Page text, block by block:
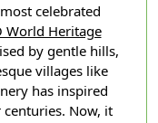
celebrated
World Heritage
by gentle hills,
villages like
has inspired
Now, it